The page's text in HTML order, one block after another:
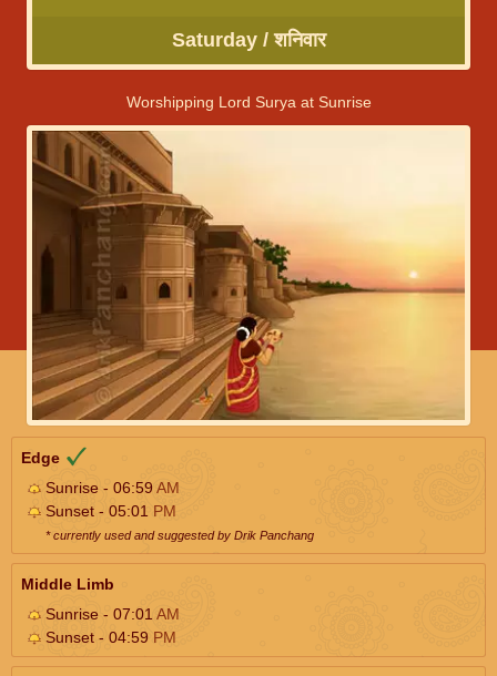
Saturday / शनिवार
Worshipping Lord Surya at Sunrise
Edge
Sunrise - 06:59AM
Sunset - 05:01 PM
* currently used and suggested by Drik Panchang
Middle Limb
Sunrise - 07:01 AM
Sunset - 04:59 PM